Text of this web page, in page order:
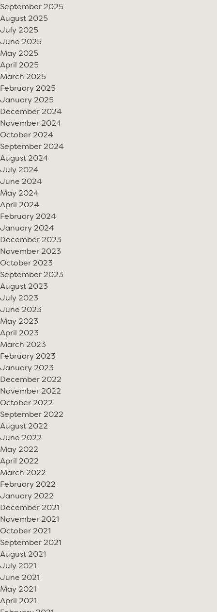
September 2025
August 2025
July 2025
June 2025
May 2025
April 2025
March 2025
February 2025
January 2025
December 2024
November 2024
October 2024
September 2024
August 2024
July 2024
June 2024
May 2024
April 2024
February 2024
January 2024
December 2023
November 2023
October 2023
September 2023
August 2023
July 2023
June 2023
May 2023
April 2023
March 2023
February 2023
January 2023
December 2022
November 2022
October 2022
September 2022
August 2022
June 2022
May 2022
April 2022
March 2022
February 2022
January 2022
December 2021
November 2021
October 2021
September 2021
August 2021
July 2021
June 2021
May 2021
April 2021